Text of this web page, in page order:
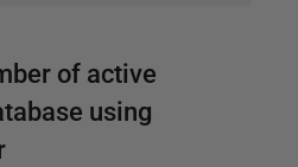
of active
using